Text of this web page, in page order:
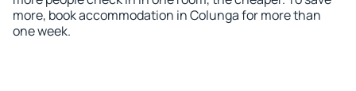
more, book accommodation in Colunga for more than
one week.